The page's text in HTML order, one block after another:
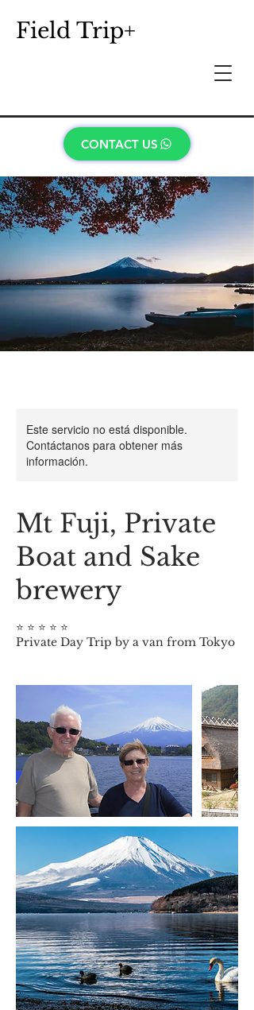
Field Trip+
CONTACT US
Este servicio no está disponible.
Contáctanos para obtener más
información.
Mt Fuji, Private
Boat and Sake
brewery
⭐️ ⭐️ ⭐️ ⭐️ ⭐️
Private Day Trip by a van from Tokyo